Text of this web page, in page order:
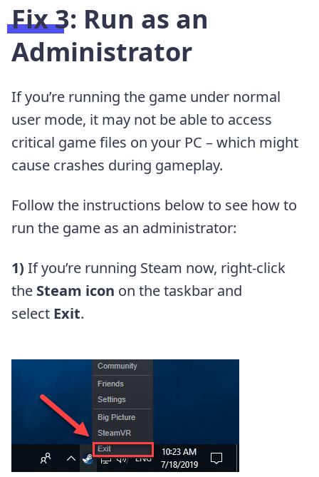
Fix 3: Run as an
Administrator
If you’re running the game under normal
user mode, it may not be able to access
critical game files on your PC – which might
cause crashes during gameplay.
Follow the instructions below to see how to
run the game as an administrator:
1) If you’re running Steam now, right-click
the Steam icon on the taskbar and
select Exit.